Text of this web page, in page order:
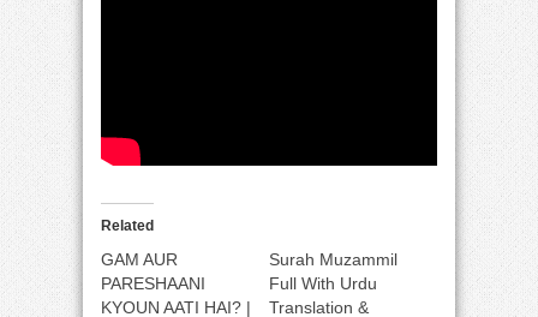
Related
GAM AUR
PARESHAANI
KYOUN AATI HAI? |
Surah Muzammil
Full With Urdu
Translation &